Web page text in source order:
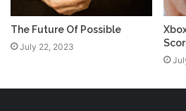
The Future Of Possible
July 22, 2023